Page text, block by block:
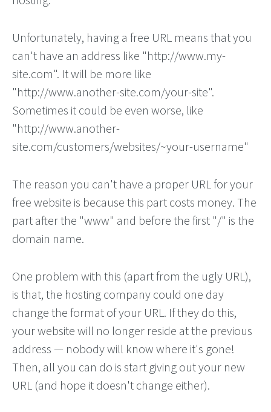
Unfortunately, having a free URL means that you
can't have an address like "http://www.my-
site.com". It will be more like
"http://www.another-site.com/your-site".
Sometimes it could be even worse, like
"http://www.another-
site.com/customers/websites/~your-username"
The reason you can't have a proper URL for your
free website is because this part costs money. The
part after the "www" and before the first "/" is the
domain name.
One problem with this (apart from the ugly URL),
is that, the hosting company could one day
change the format of your URL. If they do this,
your website will no longer reside at the previous
address — nobody will know where it's gone!
Then, all you can do is start giving out your new
URL (and hope it doesn't change either).